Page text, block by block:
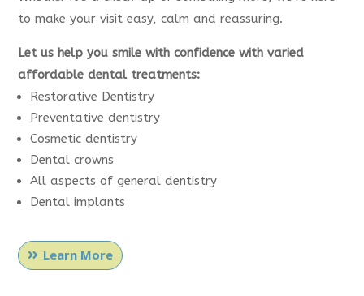
to make your visit easy, calm and reassuring.
Let us help you smile with confidence with varied
affordable dental treatments:
Restorative Dentistry
Preventative dentistry
Cosmetic dentistry
Dental crowns
All aspects of general dentistry
Dental implants
Learn More